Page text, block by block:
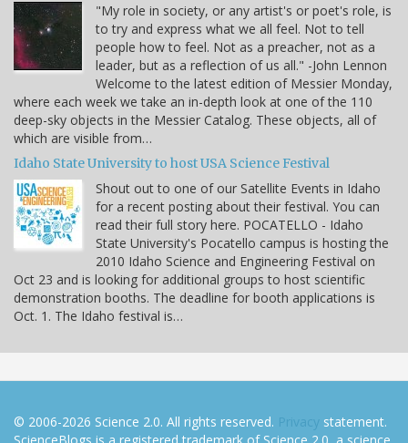
"My role in society, or any artist's or poet's role, is
to try and express what we all feel. Not to tell
people how to feel. Not as a preacher, not as a
leader, but as a reflection of us all." -John Lennon
Welcome to the latest edition of Messier Monday,
where each week we take an in-depth look at one of the 110
deep-sky objects in the Messier Catalog. These objects, all of
which are visible from…
Idaho State University to host USA Science Festival
Shout out to one of our Satellite Events in Idaho
for a recent posting about their festival. You can
read their full story here. POCATELLO - Idaho
State University's Pocatello campus is hosting the
2010 Idaho Science and Engineering Festival on
Oct 23 and is looking for additional groups to host scientific
demonstration booths. The deadline for booth applications is
Oct. 1. The Idaho festival is…
© 2006-2026 Science 2.0. All rights reserved. Privacy statement.
ScienceBlogs is a registered trademark of Science 2.0, a science